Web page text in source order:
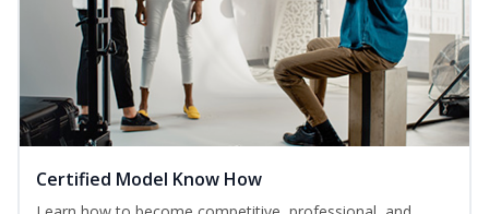
Certified Model Know How